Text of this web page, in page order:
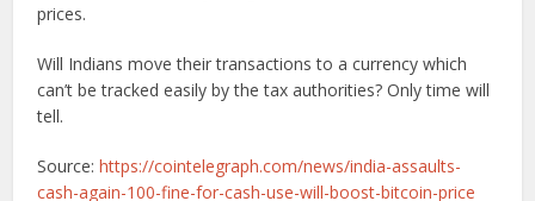
prices.
Will Indians move their transactions to a currency which
can’t be tracked easily by the tax authorities? Only time will
tell.
Source:https://cointelegraph.com/news/india-assaults-
cash-again-100-fine-for-cash-use-will-boost-bitcoin-price